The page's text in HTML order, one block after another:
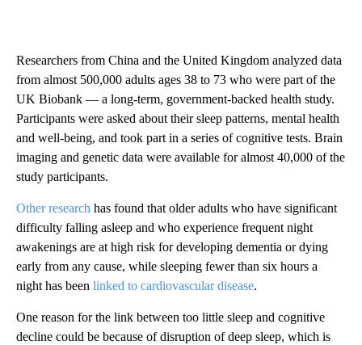
Researchers from China and the United Kingdom analyzed data
from almost 500,000 adults ages 38 to 73 who were part of the
UK Biobank — a long-term, government-backed health study.
Participants were asked about their sleep patterns, mental health
and well-being, and took part in a series of cognitive tests. Brain
imaging and genetic data were available for almost 40,000 of the
study participants.
Other research has found that older adults who have significant
difficulty falling asleep and who experience frequent night
awakenings are at high risk for developing dementia or dying
early from any cause, while sleeping fewer than six hours a
night has been linked to cardiovascular disease.
One reason for the link between too little sleep and cognitive
decline could be because of disruption of deep sleep, which is